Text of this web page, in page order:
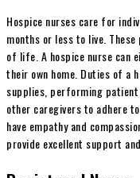
Hospice nurses care for
months or less to live.
of life. A hospice nurse can
their own home. Duties of a
supplies, performing
other caregivers to adhere
have empathy and
provide excellent support